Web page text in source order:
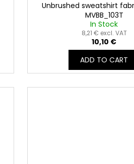
Unbrushed sweatshirt
MVBB_103T
In Stock
8,21 € excl. VAT
10,10 €
ADD TO CART